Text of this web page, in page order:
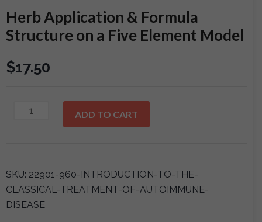
Herb Application & Formula
Structure on a Five Element Model
$17.50
Herb
Structure
on
a
ADD TO CART
SKU: 22901-960-INTRODUCTION-TO-THE-
CLASSICAL-TREATMENT-OF-AUTOIMMUNE-
DISEASE